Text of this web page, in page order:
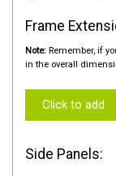
Frame
Note: Remember, if
in the overall
Click to add
Side Panels: